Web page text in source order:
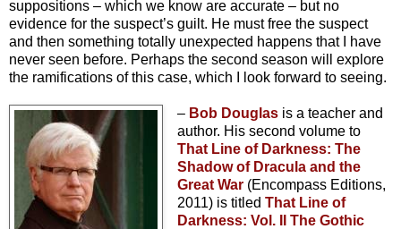
suppositions – which we know are accurate – but no
evidence for the suspect’s guilt. He must free the suspect
and then something totally unexpected happens that I have
never seen before. Perhaps the second season will explore
the ramifications of this case, which I look forward to seeing.
– Bob Douglasis a teacher and
author. His second volume to
That Line of Darkness: The
Shadow of Dracula and the
Great War (Encompass Editions,
2011) is titled That Line of
Darkness: Vol. II The Gothic